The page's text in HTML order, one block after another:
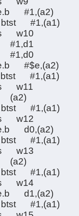
#1,(a2)
#1,(a1)
w10
#$e,(a2)
#1,(a1)
w11
#1,(a1)
w12
d0,(a2)
#1,(a1)
w13
#1,(a1)
w14
d1,(a2)
#1,(a1)